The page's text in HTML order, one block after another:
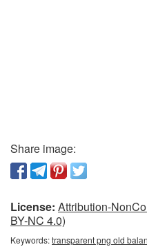
Share image:
License: Attribution-
BY-NC 4.0)
Keywords:transparent png old